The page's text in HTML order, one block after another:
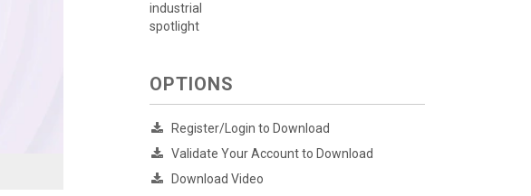
industrial
spotlight
OPTIONS
Register/Login to Download
Validate Your Account to Download
Download Video